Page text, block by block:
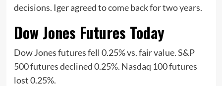
decisions. Iger agreed to come back for two years.
Dow Jones Futures Today
Dow Jones futures fell 0.25% vs. fair value. S&P
500 futures declined 0.25%. Nasdaq 100 futures
lost 0.25%.